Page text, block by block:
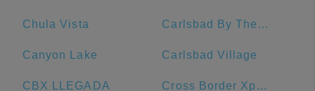
Chula Vista Carlsbad By The Sea Hotel
Canyon Lake Carlsbad Village
CBX LLEGADA Cross Border Xpress CBX